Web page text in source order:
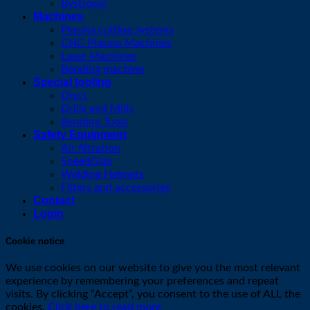
Bystronic
Machines
Plasma cutting systems
CNC Plasma Machines
Laser Machines
Bending machine
Special tooling
Discs
Drills and Mills
Bending Tools
Safety Equipment
Air filtration
SpeedGlas
Welding Helmets
Filters and accessories
Contact
Login
Cookie notice
We use cookies on our website to give you the most relevant
experience by remembering your preferences and repeat
visits. By clicking “Accept”, you consent to the use of ALL the
cookies. Click here to read more